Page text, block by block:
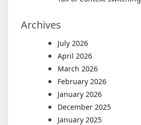
Archives
July 2026
April 2026
March 2026
February 2026
January 2026
December 2025
January 2025